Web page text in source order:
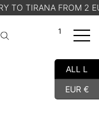
TO TIRANA FROM 2
Cart1
ALL L
EUR €